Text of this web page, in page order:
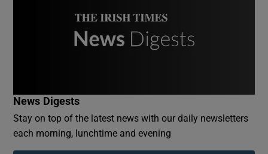
Show Podcasts sub sections
News Digests
Stay on top of the latest news with our daily newsletters
each morning, lunchtime and evening